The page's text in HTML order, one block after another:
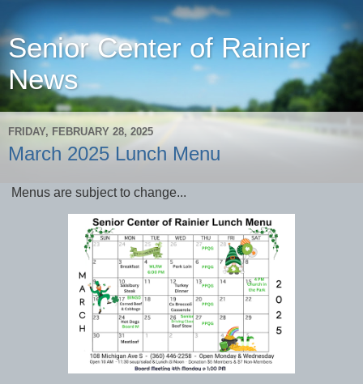
Senior Center of Rainier
News
FRIDAY, FEBRUARY 28, 2025
March 2025 Lunch Menu
Menus are subject to change...